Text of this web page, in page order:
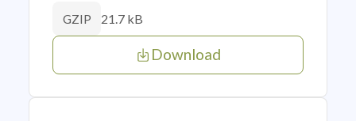
GZIP 21.7 kB
Download